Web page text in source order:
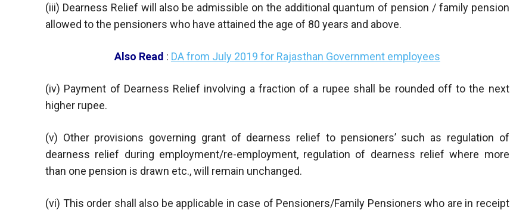
(iii) Dearness Relief will also be admissible on the additional quantum of pension / family pension
allowed to the pensioners who have attained the age of 80 years and above.
Also Read : DA from July 2019 for Rajasthan Government employees
(iv) Payment of Dearness Relief involving a fraction of a rupee shall be rounded off to the next
higher rupee.
(v) Other provisions governing grant of dearness relief to pensioners’ such as regulation of
dearness relief during employment/re-employment, regulation of dearness relief where more
than one pension is drawn etc., will remain unchanged.
(vi) This order shall also be applicable in case of Pensioners/Family Pensioners who are in receipt